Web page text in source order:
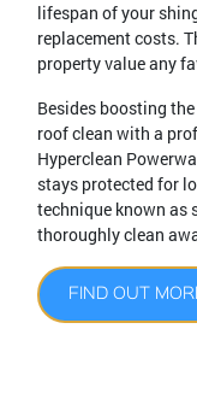
lifespan of your
replacement costs.
property value any
Besides boosting
roof clean with a
Hyperclean
stays protected for
technique known as
thoroughly clean
FIND OUT